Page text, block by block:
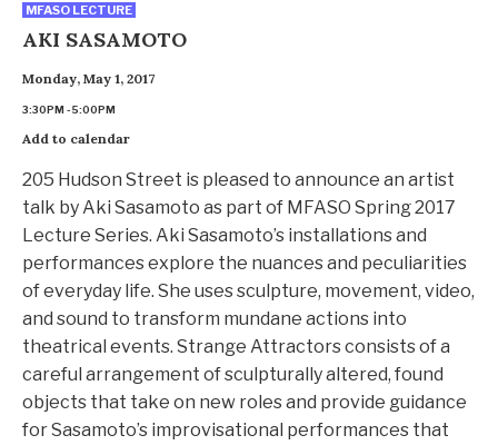
MFASO LECTURE
AKI SASAMOTO
Monday, May 1, 2017
3:30PM - 5:00PM
Add to calendar
205 Hudson Street is pleased to announce an artist
talk by Aki Sasamoto as part of MFASO Spring 2017
Lecture Series. Aki Sasamoto’s installations and
performances explore the nuances and peculiarities
of everyday life. She uses sculpture, movement, video,
and sound to transform mundane actions into
theatrical events. Strange Attractors consists of a
careful arrangement of sculpturally altered, found
objects that take on new roles and provide guidance
for Sasamoto’s improvisational performances that